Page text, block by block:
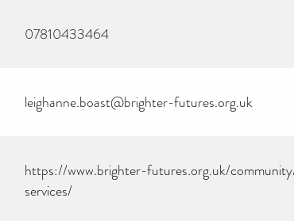
07810433464
leighanne.boast@brighter-futures.org.uk
https://www.brighter-futures.org.uk/
services/